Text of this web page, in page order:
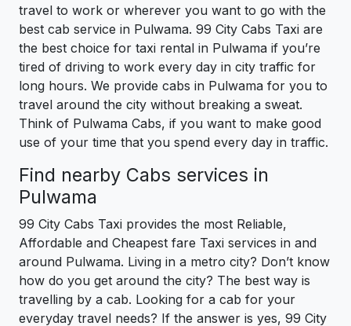
travel to work or wherever you want to go with the
best cab service in Pulwama. 99 City Cabs Taxi are
the best choice for taxi rental in Pulwama if you’re
tired of driving to work every day in city traffic for
long hours. We provide cabs in Pulwama for you to
travel around the city without breaking a sweat.
Think of Pulwama Cabs, if you want to make good
use of your time that you spend every day in traffic.
Find nearby Cabs services in
Pulwama
99 City Cabs Taxi provides the most Reliable,
Affordable and Cheapest fare Taxi services in and
around Pulwama. Living in a metro city? Don’t know
how do you get around the city? The best way is
travelling by a cab. Looking for a cab for your
everyday travel needs? If the answer is yes, 99 City